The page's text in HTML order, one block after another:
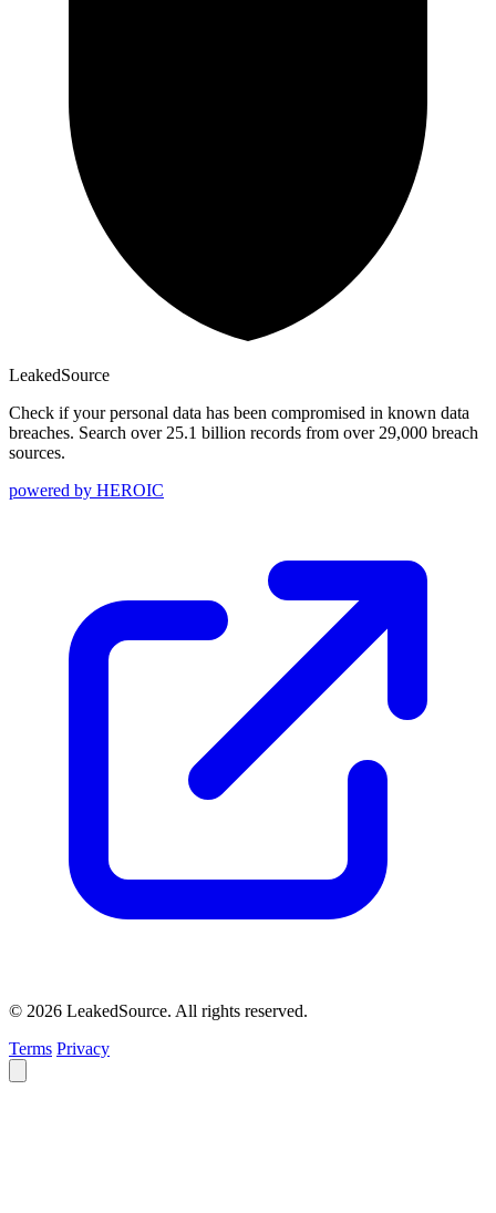
LeakedSource
Check if your personal data has been compromised in known data
breaches. Search over 25.1 billion records from over 29,000 breach
sources.
powered by HEROIC
© 2026 LeakedSource. All rights reserved.
Terms Privacy